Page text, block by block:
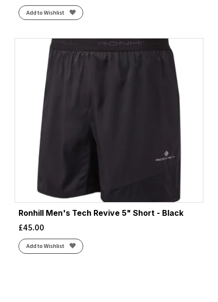
Add to Wishlist
Ronhill Men's Tech Revive 5" Short - Black
£45.00
Add to Wishlist